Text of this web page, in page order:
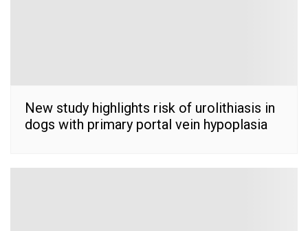
New study highlights risk of urolithiasis in
dogs with primary portal vein hypoplasia